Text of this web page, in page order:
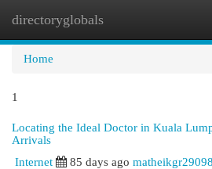
directoryglobals
Home
1
Locating the Ideal Doctor in Kuala
Arrivals
Internet
85 days ago